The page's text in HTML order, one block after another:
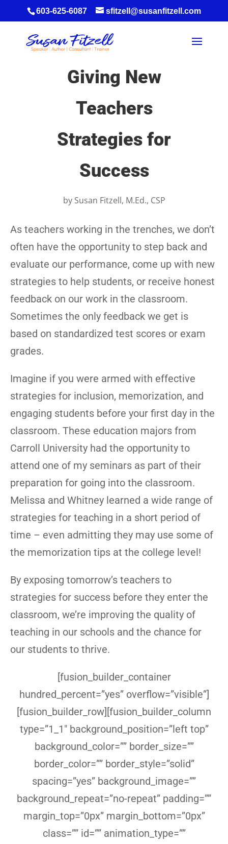
603-625-6087 sfitzell@susanfitzell.com
Giving New
Teachers
Strategies for
Success
by Susan Fitzell, M.Ed., CSP
As teachers working in the trenches, we don’t
often have the opportunity to step back and
evaluate our performance, come up with new
strategies to help students, or receive honest
feedback on our work in the classroom.
Sometimes the only feedback we get is
based on standardized test scores or exam
grades.
Imagine if you were armed with effective
strategies for inclusion, memorization, and
engaging students before your first day in the
classroom. These education majors from
Carroll University had the opportunity to
attend one of my seminars as part of their
preparation for going into the classroom.
Melissa and Whitney learned a wide range of
strategies for teaching in a short period of
time – even admitting they may use some of
the memorization tips at the college level!
By exposing tomorrow’s teachers to
strategies for success before they enter the
classroom, we’re improving the quality of
teaching in our schools and the chance for
our students to thrive.
[fusion_builder_container
hundred_percent=”yes” overflow=”visible”]
[fusion_builder_row][fusion_builder_column
type=”1_1″ background_position=”left top”
background_color=”” border_size=””
border_color=”” border_style=”solid”
spacing=”yes” background_image=””
background_repeat=”no-repeat” padding=””
margin_top=”0px” margin_bottom=”0px”
class=”” id=”” animation_type=””